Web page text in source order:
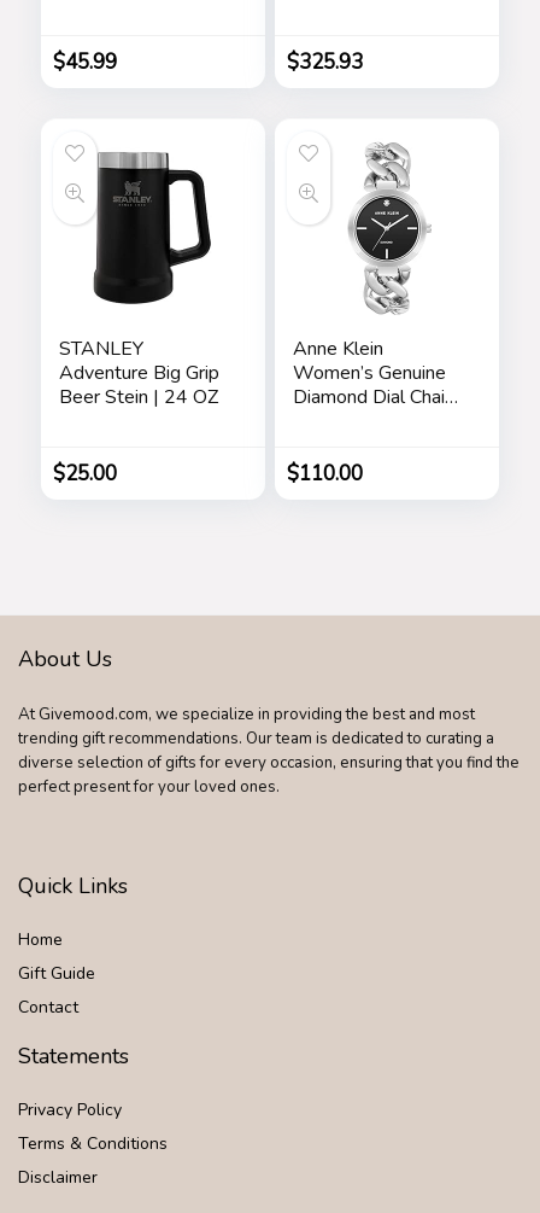
Jewellery Bracelet
Watch Women
Waterproof Watch
$45.99 $325.93
STANLEY
Adventure Big Grip
Beer Stein | 24 OZ
$25.00
Anne Klein
Women’s Genuine
Diamond Dial Chain
$110.00
About Us
At Givemood.com, we specialize in providing the best and most
trending gift recommendations. Our team is dedicated to curating a
diverse selection of gifts for every occasion, ensuring that you find the
perfect present for your loved ones.
Quick Links
Home
Gift Guide
Contact
Statements
Privacy Policy
Terms & Conditions
Disclaimer